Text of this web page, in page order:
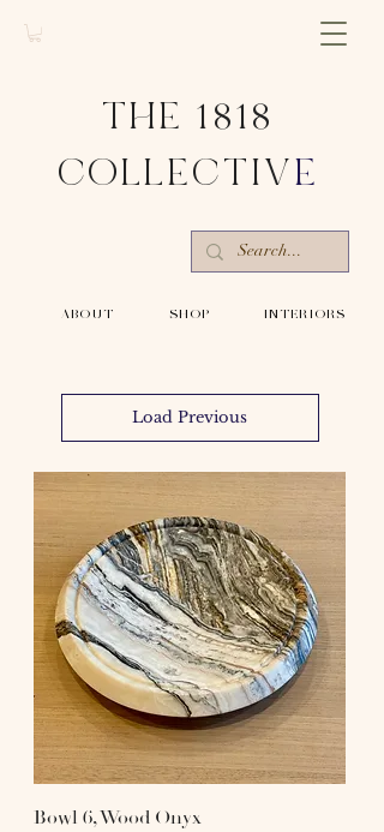
-SHOP- -INTERIORS-
THE 1818
COLLECTIV E
-ABOUT-
Load Previous
Bowl 6, Wood Onyx